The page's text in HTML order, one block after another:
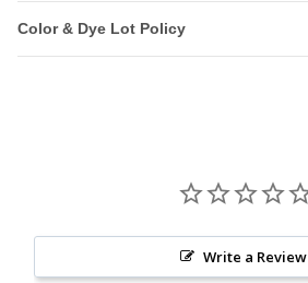
Color & Dye Lot Policy
Write a Review